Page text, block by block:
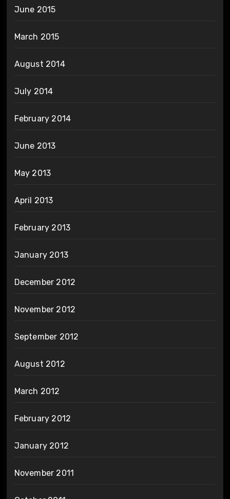
June 2015
March 2015
August 2014
July 2014
February 2014
June 2013
May 2013
April 2013
February 2013
January 2013
December 2012
November 2012
September 2012
August 2012
March 2012
February 2012
January 2012
November 2011